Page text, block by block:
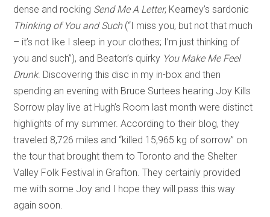
dense and rocking Send Me A Letter, Kearney’s sardonic
Thinking of You and Such (“I miss you, but not that much
– it’s not like I sleep in your clothes; I’m just thinking of
you and such”), and Beaton’s quirky You Make Me Feel
Drunk. Discovering this disc in my in-box and then
spending an evening with Bruce Surtees hearing Joy Kills
Sorrow play live at Hugh’s Room last month were distinct
highlights of my summer. According to their blog, they
traveled 8,726 miles and “killed 15,965 kg of sorrow” on
the tour that brought them to Toronto and the Shelter
Valley Folk Festival in Grafton. They certainly provided
me with some Joy and I hope they will pass this way
again soon.